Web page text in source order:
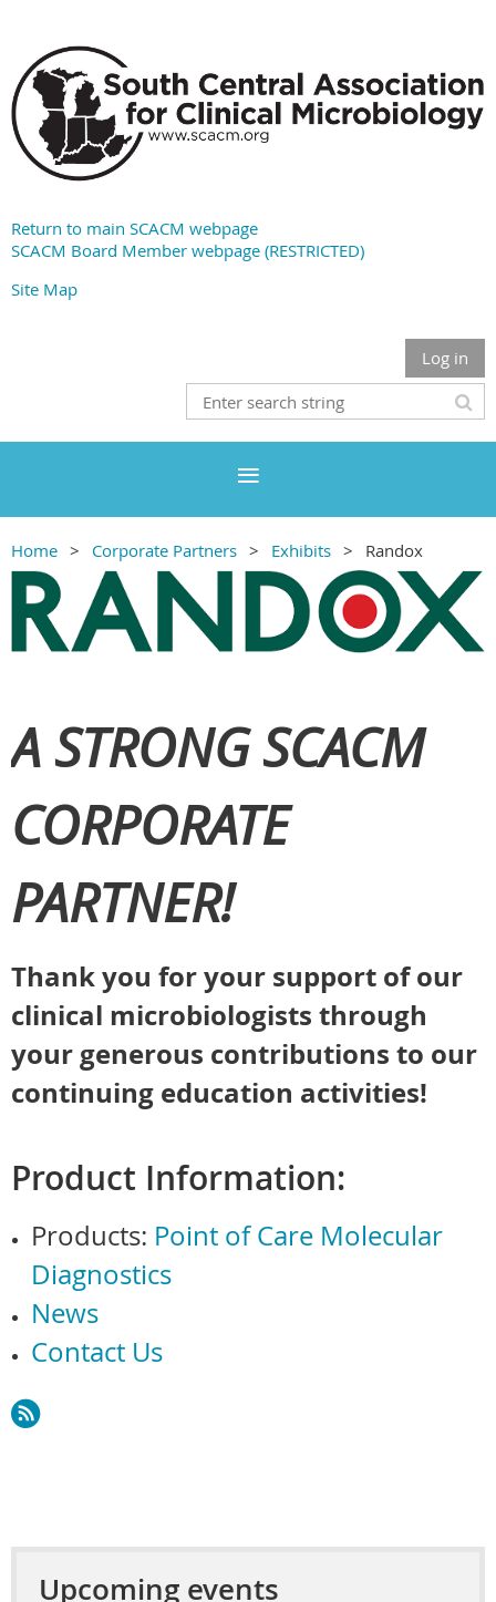
Return to main SCACM webpage
SCACM Board Member webpage (RESTRICTED)
Site Map
Log in
Home Corporate Partners Exhibits Randox
A STRONG SCACM
CORPORATE
PARTNER!
Thank you for your support of our
clinical microbiologists through
your generous contributions to our
continuing education activities!
Product Information:
Products: Point of Care Molecular
Diagnostics
News
Contact Us
Upcoming events